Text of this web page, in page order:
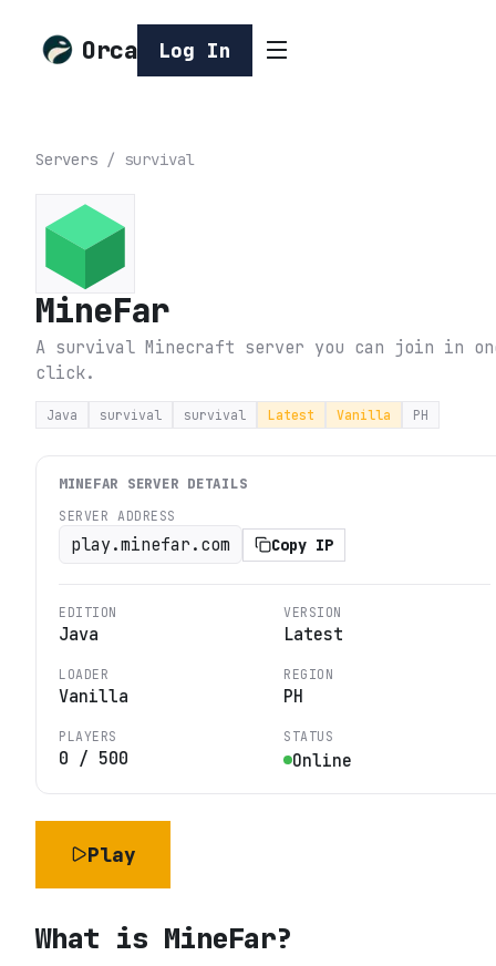
Orca Log In
Servers / survival
MineFar
A survival Minecraft server you can join in
click.
Java survival survival Latest Vanilla PH
MINEFAR SERVER DETAILS
SERVER ADDRESS
play.minefar.com Copy IP
EDITION
Java
VERSION
Latest
LOADER
Vanilla
REGION
PH
PLAYERS
0 / 500
STATUS
Online
Play
What is MineFar?